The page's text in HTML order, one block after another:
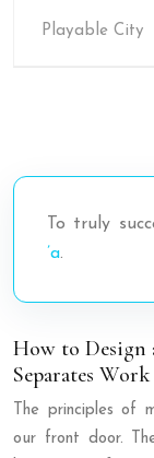
Playable City
To truly
’a.
How to Design
Separates
The principles of
our front door.